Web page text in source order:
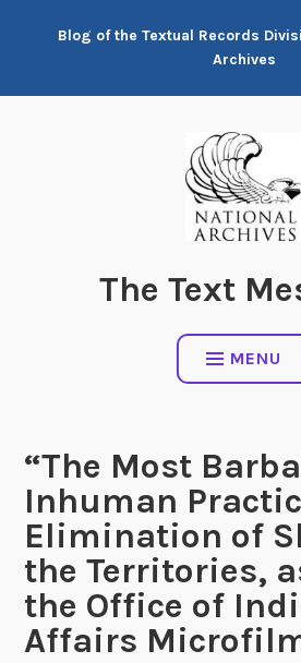
Blog of the Textual Records
Archives
The Text
MENU
“The Most
Inhuman
Elimination of
the Territories,
the Office of
Affairs